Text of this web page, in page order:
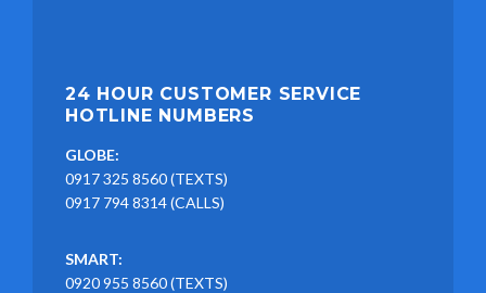
24 HOUR CUSTOMER SERVICE
HOTLINE NUMBERS
GLOBE:
0917 325 8560 (TEXTS)
0917 794 8314 (CALLS)
SMART:
0920 955 8560 (TEXTS)